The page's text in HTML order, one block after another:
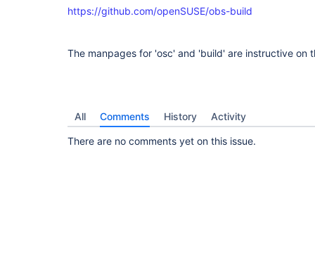
https://github.com/openSUSE/obs-build
The manpages for 'osc' and 'build' are instructive on
All Comments History Activity
There are no comments yet on this issue.